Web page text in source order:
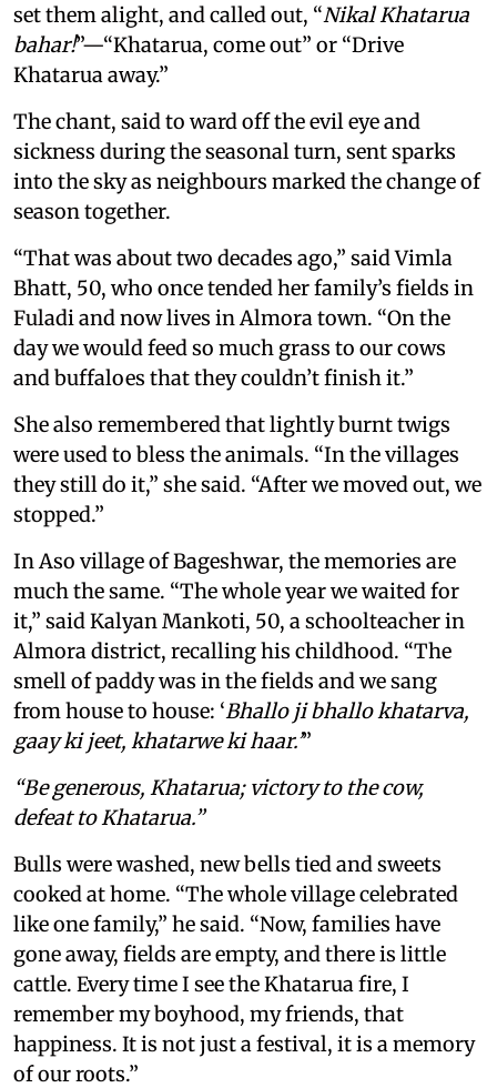
set them alight, and called out, “Nikal Khatarua
bahar!”—“Khatarua, come out” or “Drive
Khatarua away.”
The chant, said to ward off the evil eye and
sickness during the seasonal turn, sent sparks
into the sky as neighbours marked the change of
season together.
“That was about two decades ago,” said Vimla
Bhatt, 50, who once tended her family’s fields in
Fuladi and now lives in Almora town. “On the
day we would feed so much grass to our cows
and buffaloes that they couldn’t finish it.”
She also remembered that lightly burnt twigs
were used to bless the animals. “In the villages
they still do it,” she said. “After we moved out, we
stopped.”
In Aso village of Bageshwar, the memories are
much the same. “The whole year we waited for
it,” said Kalyan Mankoti, 50, a schoolteacher in
Almora district, recalling his childhood. “The
smell of paddy was in the fields and we sang
from house to house: ‘Bhallo ji bhallo khatarva,
gaay ki jeet, khatarwe ki haar.’”
“Be generous, Khatarua; victory to the cow,
defeat to Khatarua.”
Bulls were washed, new bells tied and sweets
cooked at home. “The whole village celebrated
like one family,” he said. “Now, families have
gone away, fields are empty, and there is little
cattle. Every time I see the Khatarua fire, I
remember my boyhood, my friends, that
happiness. It is not just a festival, it is a memory
of our roots.”